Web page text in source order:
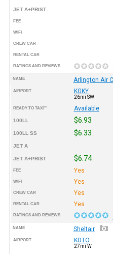
JET A+PRIST
FEE
WIFI
CREW CAR
RENTAL CAR
RATINGS AND REVIEWS
NAME Arlington Air
AIRPORT KGKY
26mi SW
READY TO TAXI™ Available
100LL $6.93
100LL SS $6.33
JET A
JET A+PRIST $6.74
FEE Yes
WIFI Yes
CREW CAR Yes
RENTAL CAR Yes
RATINGS AND REVIEWS
NAME Sheltair
AIRPORT KDTO
27mi W